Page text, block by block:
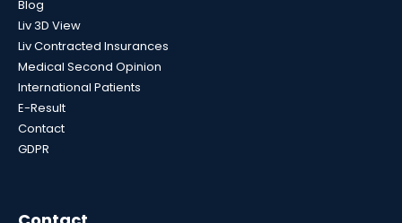
Blog
Liv 3D View
Liv Contracted Insurances
Medical Second Opinion
International Patients
E-Result
Contact
GDPR